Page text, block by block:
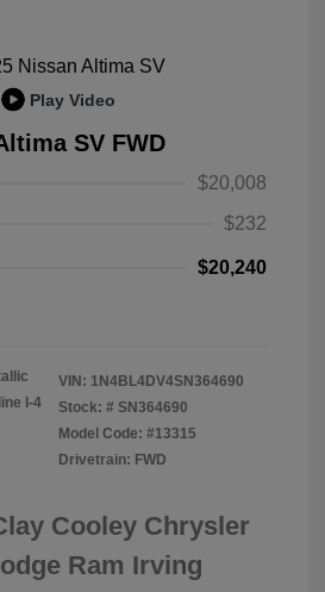
Play Video
SV FWD
$20,008
$232
$20,240
I-4
VIN: 1N4BL4DV4SN364690
Stock: # SN364690
Model Code: #13315
Drivetrain: FWD
Cooley Chrysler
Ram Irving